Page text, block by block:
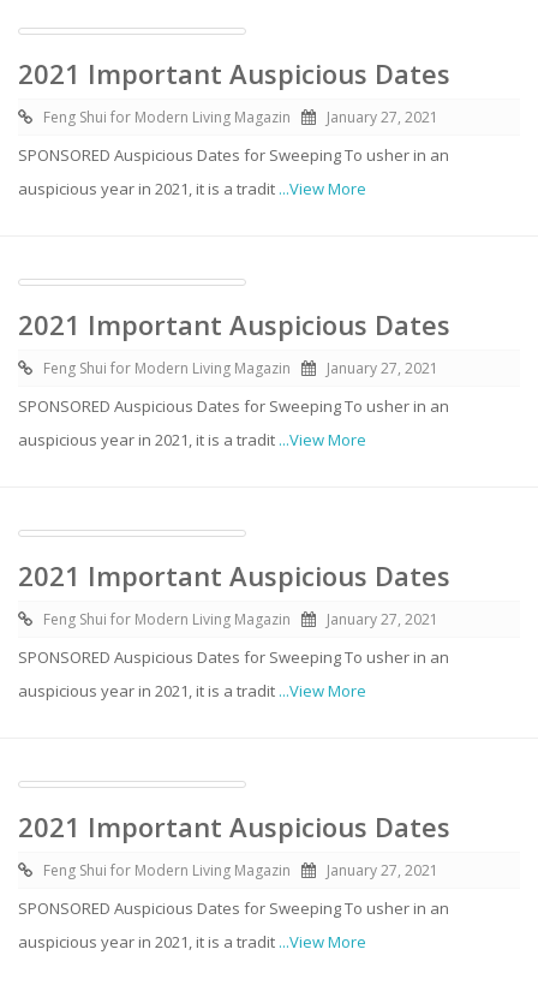
2021 Important Auspicious Dates
Feng Shui for Modern Living Magazin January 27, 2021
SPONSORED Auspicious Dates for Sweeping To usher in an
auspicious year in 2021, it is a tradit ...View More
2021 Important Auspicious Dates
Feng Shui for Modern Living Magazin January 27, 2021
SPONSORED Auspicious Dates for Sweeping To usher in an
auspicious year in 2021, it is a tradit ...View More
2021 Important Auspicious Dates
Feng Shui for Modern Living Magazin January 27, 2021
SPONSORED Auspicious Dates for Sweeping To usher in an
auspicious year in 2021, it is a tradit ...View More
2021 Important Auspicious Dates
Feng Shui for Modern Living Magazin January 27, 2021
SPONSORED Auspicious Dates for Sweeping To usher in an
auspicious year in 2021, it is a tradit ...View More